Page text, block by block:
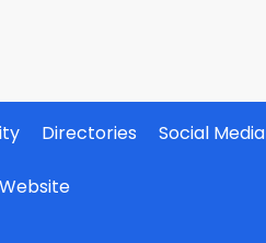
Directories
Social Media